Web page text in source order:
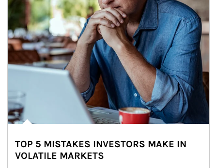
TOP 5 MISTAKES INVESTORS MAKE IN
VOLATILE MARKETS